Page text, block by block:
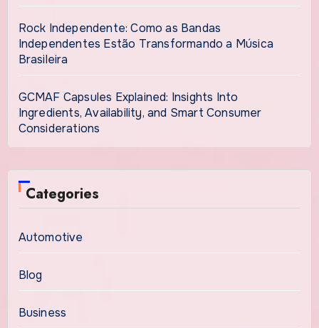
Rock Independente: Como as Bandas
Independentes Estão Transformando a Música
Brasileira
GCMAF Capsules Explained: Insights Into
Ingredients, Availability, and Smart Consumer
Considerations
Categories
Automotive
Blog
Business